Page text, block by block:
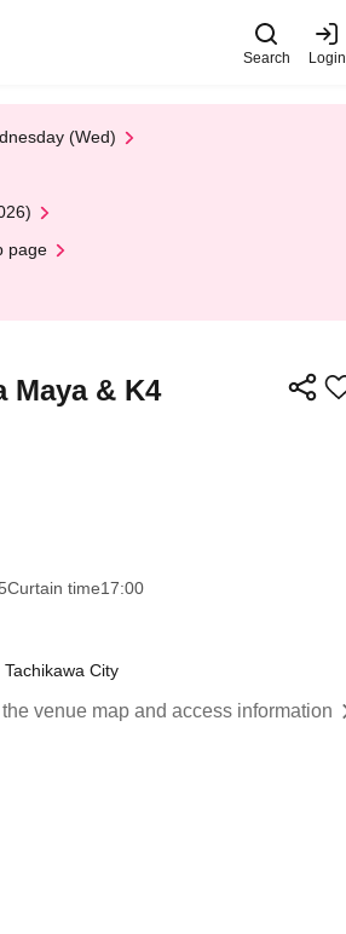
Search Login
(Wed)
page
& K4
Curtain time17:00
City
venue map and access information